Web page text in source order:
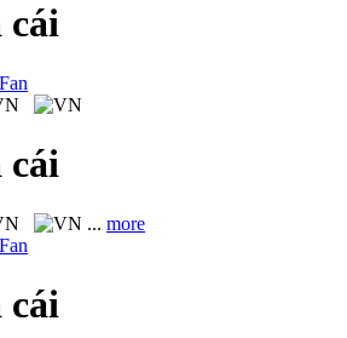
cái
cái
... more
cái